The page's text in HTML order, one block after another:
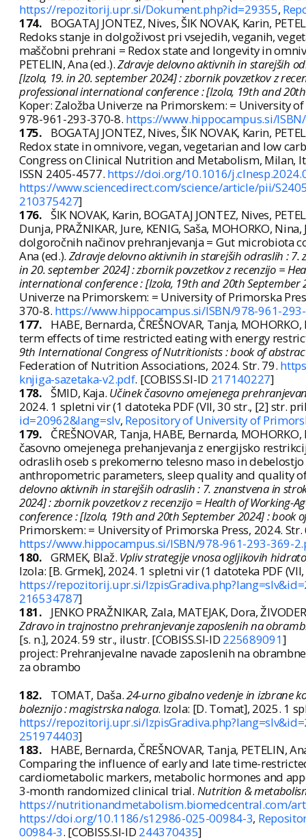
https://repozitorij.upr.si/Dokument.php?id=29355,
174.
BOGATAJ JONTEZ, Nives, ŠIK NOVAK, Karin,
Redoks stanje in dolgoživost pri vsejedih, veganih,
maščobni prehrani = Redox state and longevity in
PETELIN, Ana (ed.).Zdravje delovno aktivnih in starejših
[Izola, 19. in 20. september 2024] : zbornik povzetkov z
professional international conference : [Izola, 19th and
Koper: Založba Univerze na Primorskem: = University
978-961-293-370-8. https://www.hippocampus.si/
175.
BOGATAJ JONTEZ, Nives, ŠIK NOVAK, Karin,
Redox state in omnivore, vegan, vegetarian and low
Congress on Clinical Nutrition and Metabolism, Milan,
ISSN 2405-4577. https://doi.org/10.1016/
https://www.sciencedirect.com/science/article/pii/
210375427]
176. ŠIK NOVAK, Karin, BOGATAJ JONTEZ, Nives,
Dunja, PRAŽNIKAR, Jure, KENIG, Saša, MOHORKO,
dolgoročnih načinov prehranjevanja = Gut microbiota
Ana (ed.). Zdravje delovno aktivnih in starejših odraslih :
in 20. september 2024] : zbornik povzetkov z recenzijo =
international conference : [Izola, 19th and 20th September
Univerze na Primorskem: = University of Primorska
370-8. https://www.hippocampus.si/ISBN/978-961-
177.
HABE, Bernarda, ČREŠNOVAR, Tanja,
term effects of time restricted eating with energy
9th International Congress of Nutritionists : book of
Federation of Nutrition Associations, 2024. Str. 79.
knjiga-sazetaka-v2.pdf. [COBISS.SI-ID 217140227]
178. ŠMID, Kaja. Učinek časovno omejenega
2024. 1 spletni vir (1 datoteka PDF (VII, 30 str., [2] str.
id=20962&lang=slv, Repository of University of
179.
ČREŠNOVAR, Tanja, HABE, Bernarda,
časovno omejenega prehanjevanja z energijsko
odraslih oseb s prekomerno telesno maso in
anthropometric parameters, sleep quality and quality
delovno aktivnih in starejših odraslih : 7. znanstvena in
2024] : zbornik povzetkov z recenzijo = Health of
conference : [Izola, 19th and 20th September 2024] : book
Primorskem: = University of Primorska Press, 2024.
https://www.hippocampus.si/ISBN/978-961-293-369-
180. GRMEK, Blaž. Vpliv strategije vnosa ogljikovih
Izola: [B. Grmek], 2024. 1 spletni vir (1 datoteka PDF
https://repozitorij.upr.si/
216534787]
181.
JENKO PRAŽNIKAR, Zala, MATEJAK, Dora,
Zdravo in trajnostno prehranjevanje zaposlenih na
[s. n.], 2024. 59 str., ilustr. [COBISS.SI-ID 225689091]
project: Prehranjevalne navade zaposlenih na
za obrambo
182.
TOMAT, Daša.24-urno gibalno vedenje in izbrane
boleznijo : magistrska naloga. Izola: [D. Tomat], 2025. 1
https://repozitorij.upr.si/
251974403]
183.
HABE, Bernarda, ČREŠNOVAR, Tanja, PETELIN,
Comparing the influence of early and late time-
cardiometabolic markers, metabolic hormones and
3-month randomized clinical trial. Nutrition &
https://nutritionandmetabolism.biomedcentral.com/
https://doi.org/10.1186/s12986-025-00984-3,
00984-3. [COBISS.SI-ID 244370435]